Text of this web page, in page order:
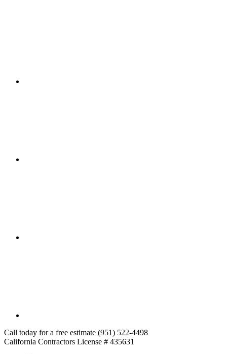
Call today for a free estimate (951) 522-4498
California Contractors License # 435631